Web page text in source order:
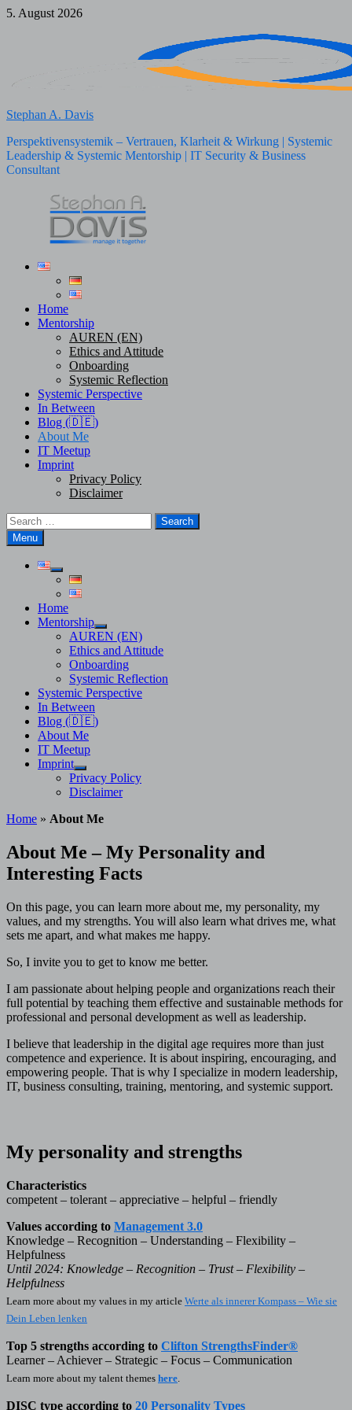
Skip
5. August 2026
Stephan A. Davis
Perspektivensystemik – Vertrauen, Klarheit & Wirkung | Systemic
Leadership & Systemic Mentorship | IT Security & Business
Consultant
Home
Mentorship
AUREN (EN)
Ethics and Attitude
Onboarding
Systemic Reflection
Systemic Perspective
In Between
Blog (🇩🇪)
About Me
IT Meetup
Imprint
Privacy Policy
Disclaimer
Search
for:Menu
Show
sub
menu
Home
Mentorship
Show
sub
menu
AUREN (EN)
Ethics and Attitude
Onboarding
Systemic Reflection
Systemic Perspective
In Between
Blog (🇩🇪)
About Me
IT Meetup
Imprint
Show
sub
menu
Privacy Policy
Disclaimer
Home » About Me
About Me – My Personality and
Interesting Facts
On this page, you can learn more about me, my personality, my
values, and my strengths. You will also learn what drives me, what
sets me apart, and what makes me happy.
So, I invite you to get to know me better.
I am passionate about helping people and organizations reach their
full potential by teaching them effective and sustainable methods for
professional and personal development as well as leadership.
I believe that leadership in the digital age requires more than just
competence and experience. It is about inspiring, encouraging, and
empowering people. That is why I specialize in modern leadership,
IT, business consulting, training, mentoring, and systemic support.
My personality and strengths
Characteristics
competent – tolerant – appreciative – helpful – friendly
Values according to Management 3.0
Knowledge – Recognition – Understanding – Flexibility –
Helpfulness
Until 2024: Knowledge – Recognition – Trust – Flexibility –
Helpfulness
Learn more about my values in my article Werte als innerer Kompass – Wie sie
Dein Leben lenken
Top 5 strengths according to Clifton StrengthsFinder®
Learner – Achiever – Strategic – Focus – Communication
Learn more about my talent themes here.
DISC type according to 20 Personality Types